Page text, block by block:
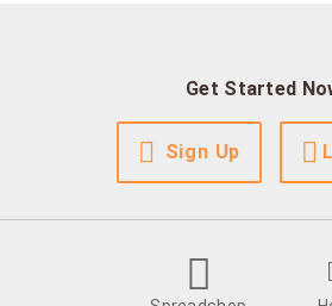
Get Started
Sign Up